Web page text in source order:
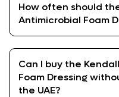
How often should
Antimicrobial Foam
Can I buy the
Foam Dressing
the UAE?